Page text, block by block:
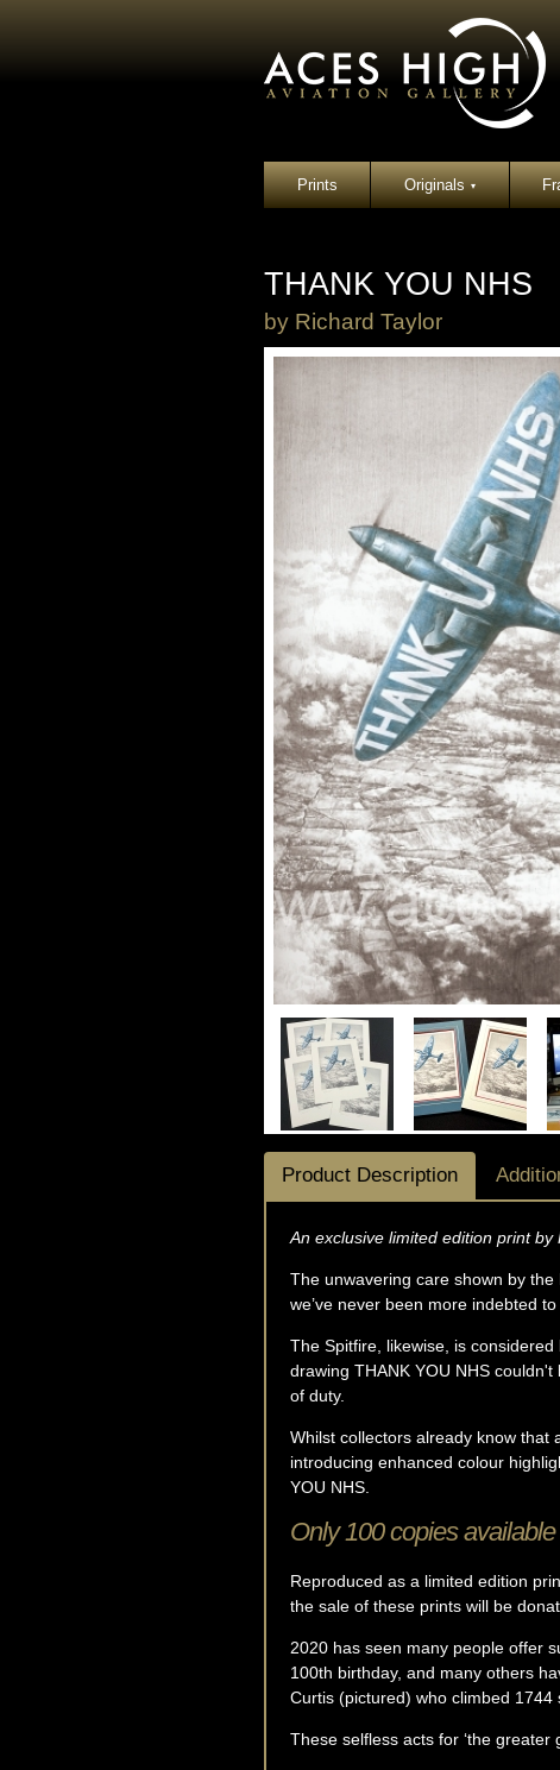
Prints Originals▾
THANK YOU NHS
by Richard Taylor
Product Description
An exclusive limited edition print by
The unwavering care shown by
we’ve never been more indebted
The Spitfire, likewise, is
drawing THANK YOU NHS
of duty.
Whilst collectors already know that
introducing enhanced colour
YOU NHS.
Only 100 copies
Reproduced as a limited edition
the sale of these prints will be
2020 has seen many people offer
100th birthday, and many others
Curtis (pictured) who climbed 1744
These selfless acts for ‘the greater